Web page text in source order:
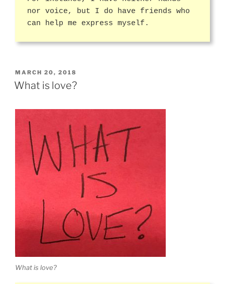
nor voice, but I do have friends who
can help me express myself.
POSTED
ON
MARCH 20, 2018
What is love?
What is love?